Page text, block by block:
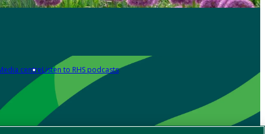
centreListen to RHS podcasts